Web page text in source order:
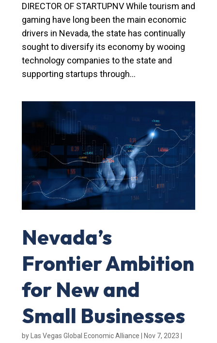
DIRECTOR OF STARTUPNV While tourism and
gaming have long been the main economic
drivers in Nevada, the state has continually
sought to diversify its economy by wooing
technology companies to the state and
supporting startups through...
Nevada’s
Frontier Ambition
for New and
Small Businesses
by Las Vegas Global Economic Alliance Nov 7, 2023